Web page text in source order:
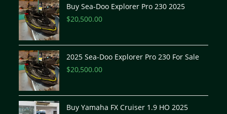
Buy Sea-Doo Explorer Pro 230 2025
$20,500.00
2025 Sea-Doo Explorer Pro 230 For Sale
$20,500.00
Buy Yamaha FX Cruiser 1.9 HO 2025